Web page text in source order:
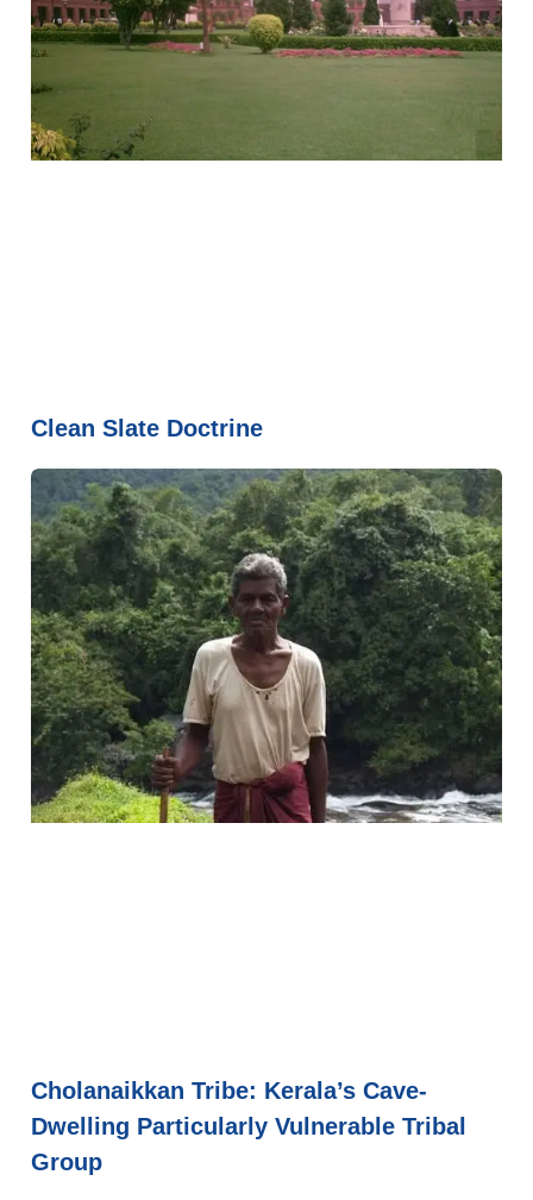
Clean Slate Doctrine
Cholanaikkan Tribe: Kerala’s Cave-
Dwelling Particularly Vulnerable Tribal
Group